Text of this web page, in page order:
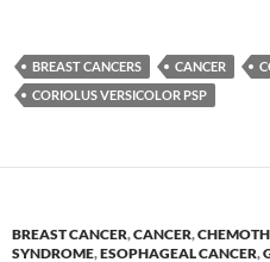
BREAST CANCERS CANCER
CORIOLUS VERSICOLOR PSP
BREAST CANCER,CANCER,
SYNDROME,ESOPHAGEAL CANCER,